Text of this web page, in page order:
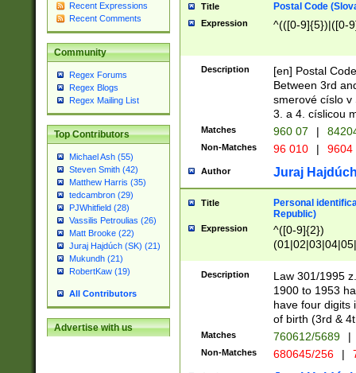
Recent Expressions
Recent Comments
Community
Regex Forums
Regex Blogs
Regex Mailing List
Top Contributors
Michael Ash (55)
Steven Smith (42)
Matthew Harris (35)
tedcambron (29)
PJWhitfield (28)
Vassilis Petroulias (26)
Matt Brooke (22)
Juraj Hajdúch (SK) (21)
Mukundh (21)
RobertKaw (19)
All Contributors
Advertise with us
Title Postal Code
Expression ^(([0-9]{5})|([0-
Description
[en] Postal
Between 3rd
smerové císlo v
3. a 4. císlicou
Matches 960 07 |
Non-Matches 96 010 | 9604
Author Juraj
Title
Personal
Republic)
Expression
^([0-9]{2})
1]{1}))/([0-
Description
Law 301/1995
1900 to 1953
have four digits
of birth (3rd &
Matches 760612/5689 |
Non-Matches 680645/256 |